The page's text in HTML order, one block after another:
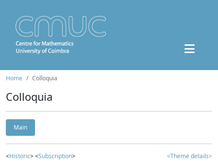
Home Colloquia
Colloquia
Main
<Historic> <Subscription> <Theme details>